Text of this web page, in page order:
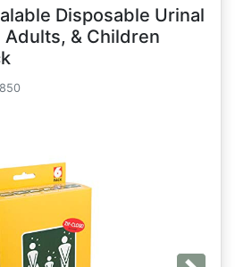
Disposable Urinal
Adults, & Children